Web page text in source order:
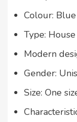
Colour: Blue
Type:
Modern
Gender:
Size: One